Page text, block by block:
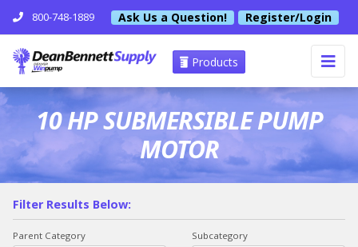
800-748-1889 Ask Us a Question! Register/Login
Products
10 HP SUBMERSIBLE PUMP
MOTOR
Filter Results Below:
Parent Category Subcategory